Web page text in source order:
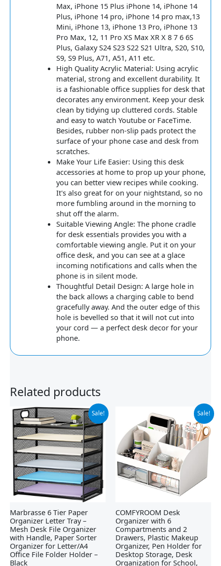
Max, iPhone 15 Plus iPhone 14, iPhone 14
Plus, iPhone 14 pro, iPhone 14 pro max,13
Mini, iPhone 13, iPhone 13 Pro, iPhone 13
Pro Max, 12, 11 Pro XS Max XR X 8 7 6 6S
Plus, Galaxy S24 S23 S22 S21 Ultra, S20, S10,
S9, S9 Plus, A71, A51, A11 etc.
High Quality Acrylic Material: Using acrylic
material, strong and excellent durability. It
is a fashionable office supplies for desk that
decorates any environment. Keep your desk
clean by tidying up cluttered cords. Stable
and easy to watch Youtube or FaceTime.
Besides, rubber non-slip pads protect the
surface of your phone case and desk from
scratches.
Make Your Life Easier: Using this desk
accessories at home to prop up your phone,
you can better view recipes while cooking.
It's also great for on your nightstand, so no
more fumbling around in the morning to
shut off the alarm.
Suitable Viewing Angle: The phone cradle
for desk essentials provides you with a
comfortable viewing angle. Put it on your
office desk, and you can see at a glace
incoming notifications and calls when the
phone is in silent mode.
Thoughtful Detail Design: A large hole in
the back allows a charging cable to bend
gracefully away. And the outer edge of this
hole is bevelled so that it will not cut into
your cord — a perfect desk decor for your
phone.
Related products
Sale!
Marbrasse 6 Tier Paper
Organizer Letter Tray –
Mesh Desk File Organizer
with Handle, Paper Sorter
Organizer for Letter/A4
Office File Folder Holder –
Black
Original
price
was:
$25.98.
Current
price
is:
$21.83.
Sale!
COMFYROOM Desk
Organizer with 6
Compartments and 2
Drawers, Plastic Makeup
Organizer, Pen Holder for
Desktop Storage, Desk
Organization for School,
price
was:
$14.99.
price
is:
$9.99.